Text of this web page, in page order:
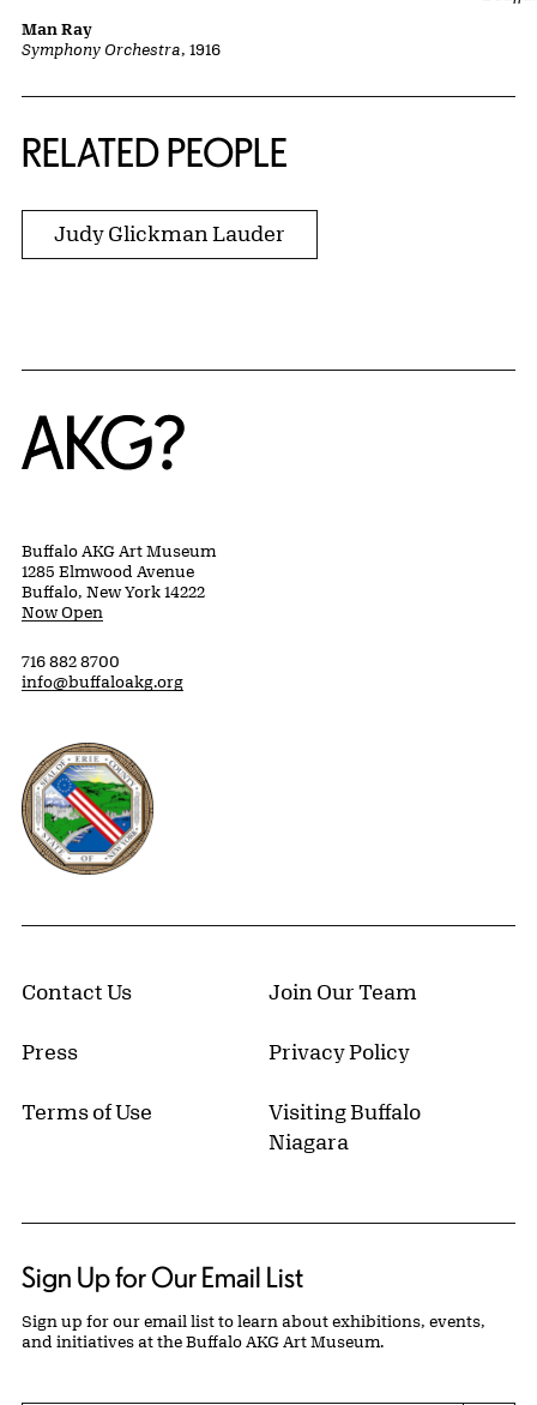
Symphony Orchestra, 1916
Man Ray
RELATED PEOPLE
Judy Glickman Lauder
Home
Buffalo AKG Art Museum
1285 Elmwood Avenue
Buffalo, New York 14222
Now Open
716 882 8700
info@buffaloakg.org
Erie County, New York Website
Contact Us Join Our Team
Press Privacy Policy
Terms of Use
Visiting Buffalo
Niagara
Sign Up for Our Email List
Sign up for our email list to learn about exhibitions, events,
and initiatives at the Buffalo AKG Art Museum.